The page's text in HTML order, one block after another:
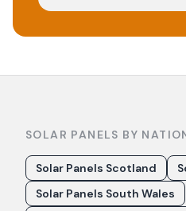
SOLAR PANELS BY
Solar Panels Scotland
Solar Panels South Wales